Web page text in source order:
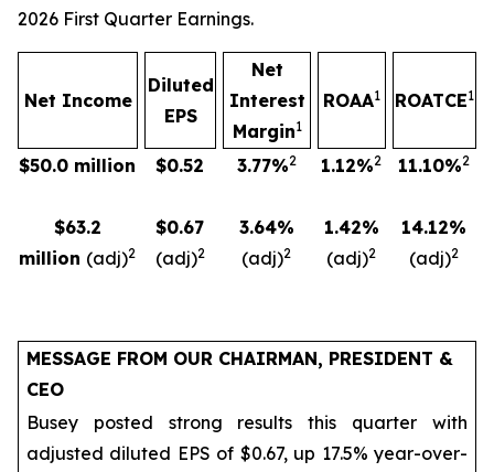
2026 First Quarter Earnings.
Net Income
Diluted
EPS
Net
Interest
Margin1
ROAA1 ROATCE1
$50.0 million
$63.2
million (adj)2
$0.52
$0.67
(adj)2
3.77%2
3.64%
(adj)2
1.12%2
1.42%
(adj)2
11.10%2
14.12%
(adj)2
MESSAGE FROM OUR CHAIRMAN, PRESIDENT &
CEO
Busey posted strong results this quarter with
adjusted diluted EPS of $0.67, up 17.5% year-over-